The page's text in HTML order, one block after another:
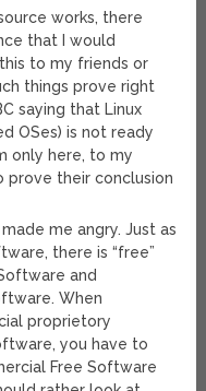
works, there
that I would
to my friends or
things prove right
saying that Linux
OSes) is not ready
only here, to my
prove their conclusion
me angry. Just as
there is “free”
and
When
proprietory
you have to
Free Software